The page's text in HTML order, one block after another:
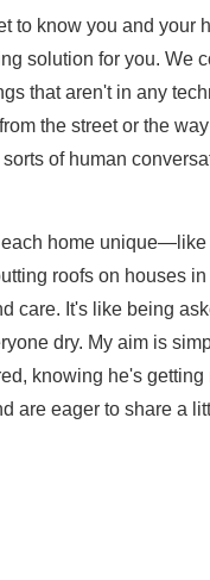
to know you and your
solution for you. We
that aren't in any
the street or the
of human
home unique—like
roofs on houses
care. It's like being
dry. My aim is
knowing he's getting
are eager to share a